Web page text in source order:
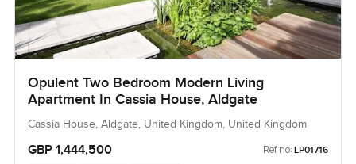
Opulent Two Bedroom Modern Living
Apartment In Cassia House, Aldgate
Cassia House, Aldgate, United Kingdom, United Kingdom
GBP 1,444,500 Ref no: LP01716